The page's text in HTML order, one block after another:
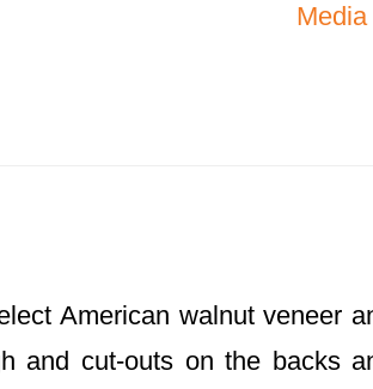
American walnut veneer
and cut-outs on the backs